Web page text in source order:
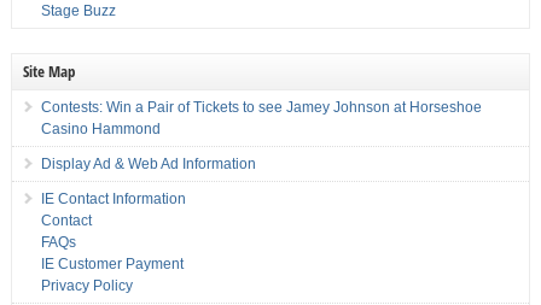
Stage Buzz
Site Map
Contests: Win a Pair of Tickets to see Jamey Johnson at Horseshoe
Casino Hammond
Display Ad & Web Ad Information
IE Contact Information
Contact
FAQs
IE Customer Payment
Privacy Policy